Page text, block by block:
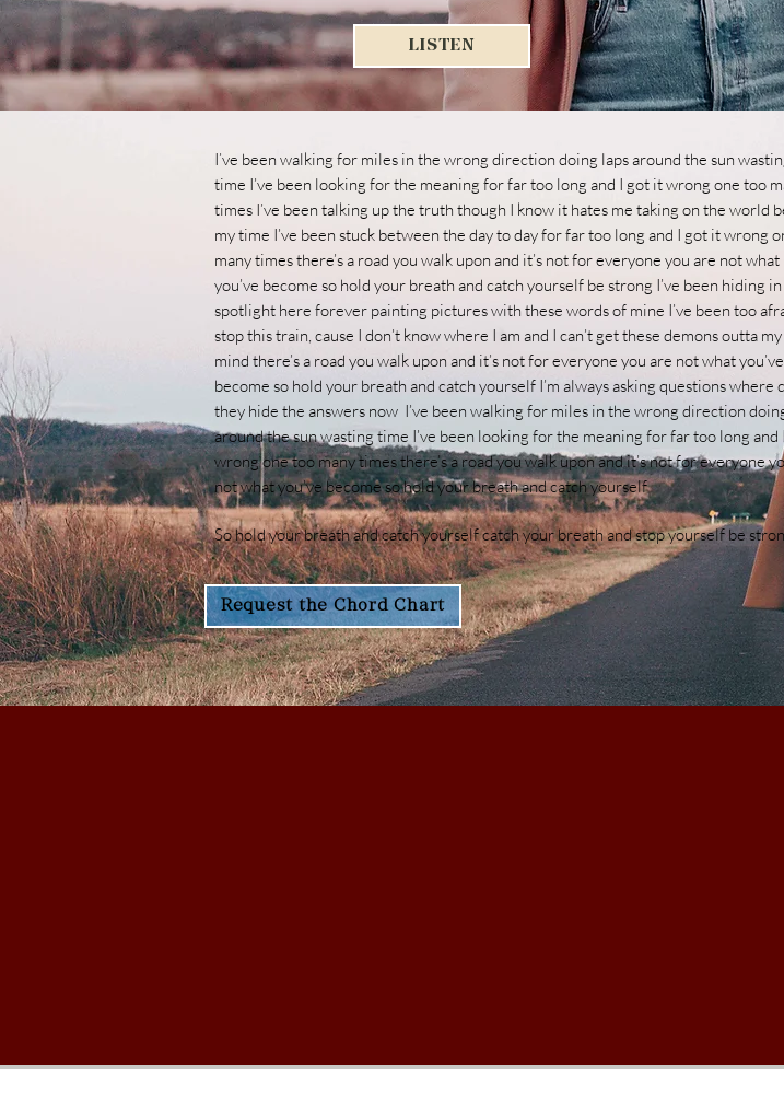
LISTEN
I’ve been walking for miles in the wrong direction doing laps around the sun
time I’ve been looking for the meaning for far too long and I got it wrong one too
times I’ve been talking up the truth though I know it hates me taking on the world
my time I’ve been stuck between the day to day for far too long and I got it wrong
many timesthere’s a road you walk upon and it’s not for everyone you are not what
you’ve become so hold your breath and catch yourself be strong I’ve been hiding
spotlight here forever painting pictures with these words of mine I’ve been too
stop this train, cause I don’t know where I am and I can’t get these demons outta my
mind there’s a road you walk upon and it’s not for everyone you are not what you’ve
become so hold your breath and catch yourself I’m always asking questions where
they hide the answers now I’ve been walking for miles in the wrong direction
around the sun wasting time I’ve been looking for the meaning for far too long and
wrong one too many timesthere’s a road you walk upon and it’s not for everyone
not what you’ve become so hold your breath and catch yourself
So hold your breath and catch yourself catch your breath and stop yourself be
Request the Chord Chart